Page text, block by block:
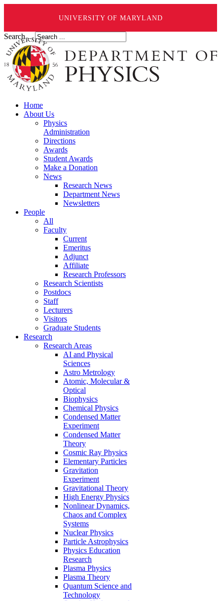
UNIVERSITY OF MARYLAND
Search ...
Home
About Us
Physics
Administration
Directions
Awards
Student Awards
Make a Donation
News
Research News
Department News
Newsletters
People
All
Faculty
Current
Emeritus
Adjunct
Affiliate
Research Professors
Research Scientists
Postdocs
Staff
Lecturers
Visitors
Graduate Students
Research
Research Areas
AI and Physical
Sciences
Astro Metrology
Atomic, Molecular &
Optical
Biophysics
Chemical Physics
Condensed Matter
Experiment
Condensed Matter
Theory
Cosmic Ray Physics
Elementary Particles
Gravitation
Experiment
Gravitational Theory
High Energy Physics
Nonlinear Dynamics,
Chaos and Complex
Systems
Nuclear Physics
Particle Astrophysics
Physics Education
Research
Plasma Physics
Plasma Theory
Quantum Science and
Technology